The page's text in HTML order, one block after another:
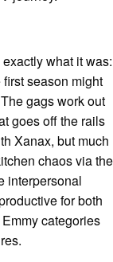
what it was:
season might
gags work out
goes off the rails
Xanax, but much
chaos via the
interpersonal
for both
categories